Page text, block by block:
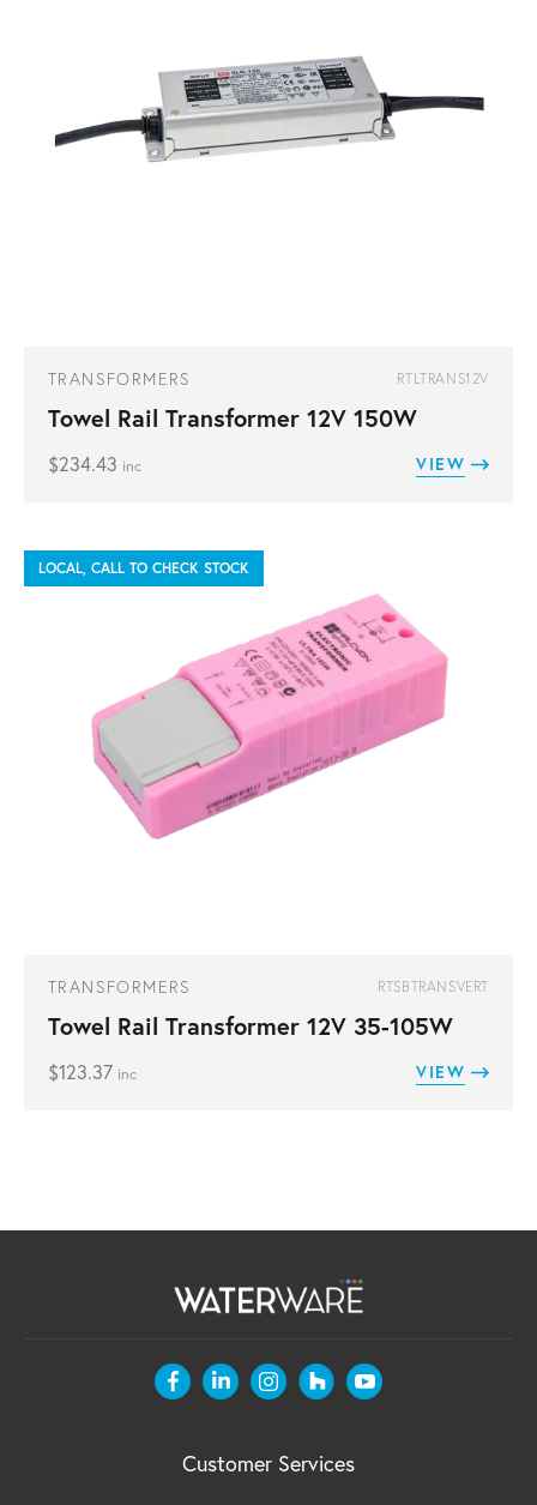
TRANSFORMERS RTLTRANS12V
Towel Rail Transformer 12V 150W
$234.43 inc VIEW
LOCAL, CALL TO CHECK STOCK
TRANSFORMERS RTSBTRANSVERT
Towel Rail Transformer 12V 35-105W
$123.37 inc VIEW
Customer Services